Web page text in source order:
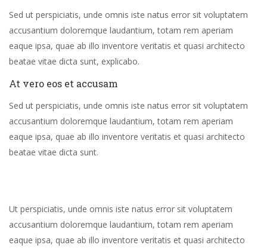
Sed ut perspiciatis, unde omnis iste natus error sit voluptatem
accusantium doloremque laudantium, totam rem aperiam
eaque ipsa, quae ab illo inventore veritatis et quasi architecto
beatae vitae dicta sunt, explicabo.
At vero eos et accusam
Sed ut perspiciatis, unde omnis iste natus error sit voluptatem
accusantium doloremque laudantium, totam rem aperiam
eaque ipsa, quae ab illo inventore veritatis et quasi architecto
beatae vitae dicta sunt.
Ut perspiciatis, unde omnis iste natus error sit voluptatem
accusantium doloremque laudantium, totam rem aperiam
eaque ipsa, quae ab illo inventore veritatis et quasi architecto